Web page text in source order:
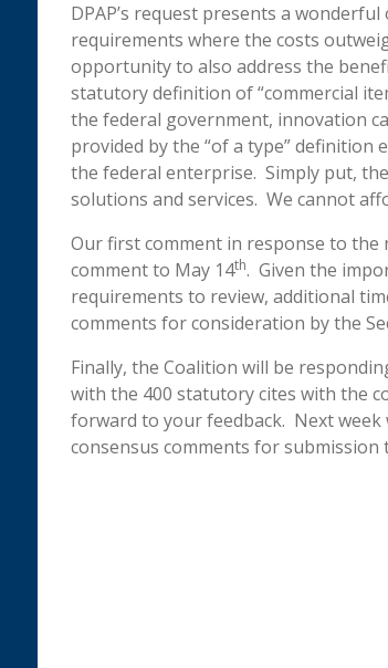
DPAP’s request presents a
requirements where the costs
opportunity to also address the
statutory definition of “commercial
the federal government, innovation
provided by the “of a type” definition
the federal enterprise. Simply put,
solutions and services. We cannot
Our first comment in response to the
comment to May 14th. Given the
requirements to review, additional
comments for consideration by the
Finally, the Coalition will be
with the 400 statutory cites with the
forward to your feedback. Next
consensus comments for submission